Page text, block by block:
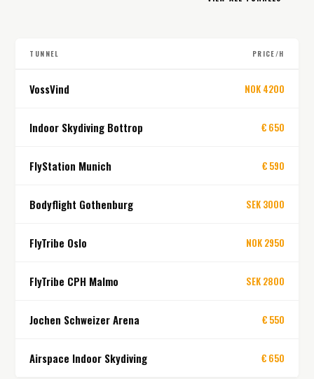
TUNNEL PRICE/H
VossVind NOK 4200
Indoor Skydiving Bottrop € 650
FlyStation Munich € 590
Bodyflight Gothenburg SEK 3000
FlyTribe Oslo NOK 2950
FlyTribe CPH Malmo SEK 2800
Jochen Schweizer Arena € 550
Airspace Indoor Skydiving € 650